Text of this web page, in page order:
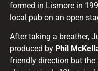
formed in Lismore in
local pub on an open
After taking a breather,
produced by Phil
friendly direction but